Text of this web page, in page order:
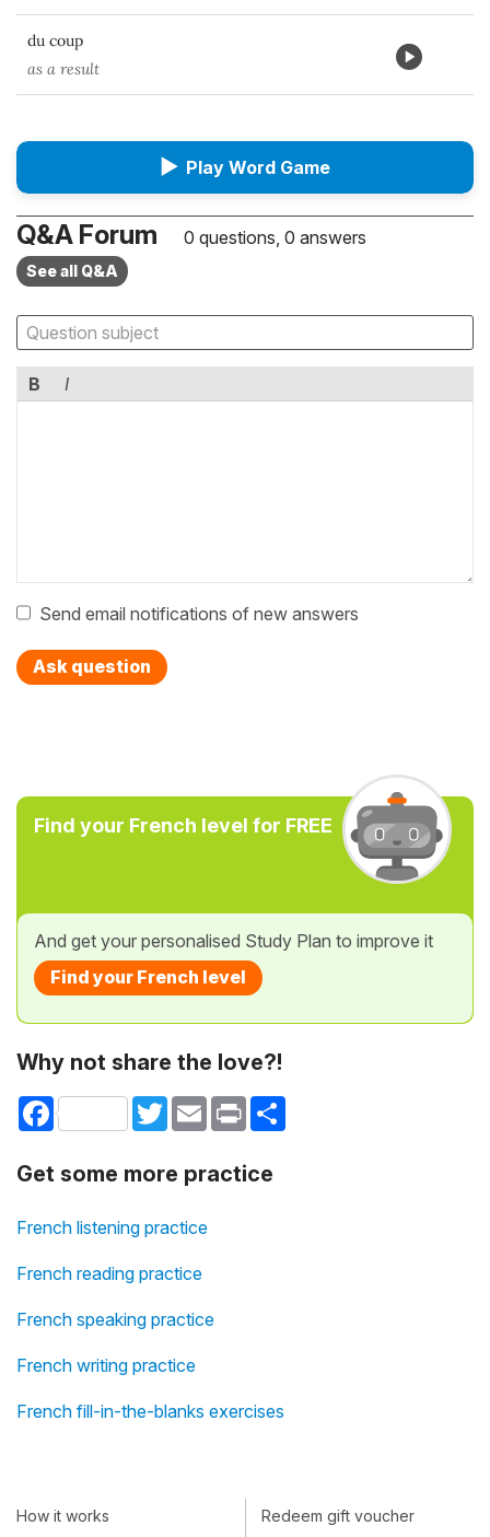
du coup
as a result
▶ Play Word Game
Q&A Forum 0 questions, 0 answers
See all Q&A
B I
Send email notifications of new answers
Ask question
Find your French level for FREE
And get your personalised Study Plan to improve it
Find your French level
Why not share the love?!
Facebook TwitterEmail Print
Get some more practice
French listening practice
French reading practice
French speaking practice
French writing practice
French fill-in-the-blanks exercises
How it works Redeem gift voucher